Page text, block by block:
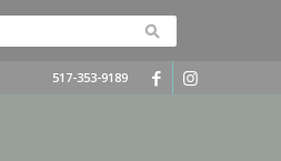
517-353-9189